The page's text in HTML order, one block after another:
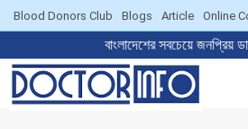
Blood Donors Club Blogs Article Online
বাংলাদেশের সবচেয়ে